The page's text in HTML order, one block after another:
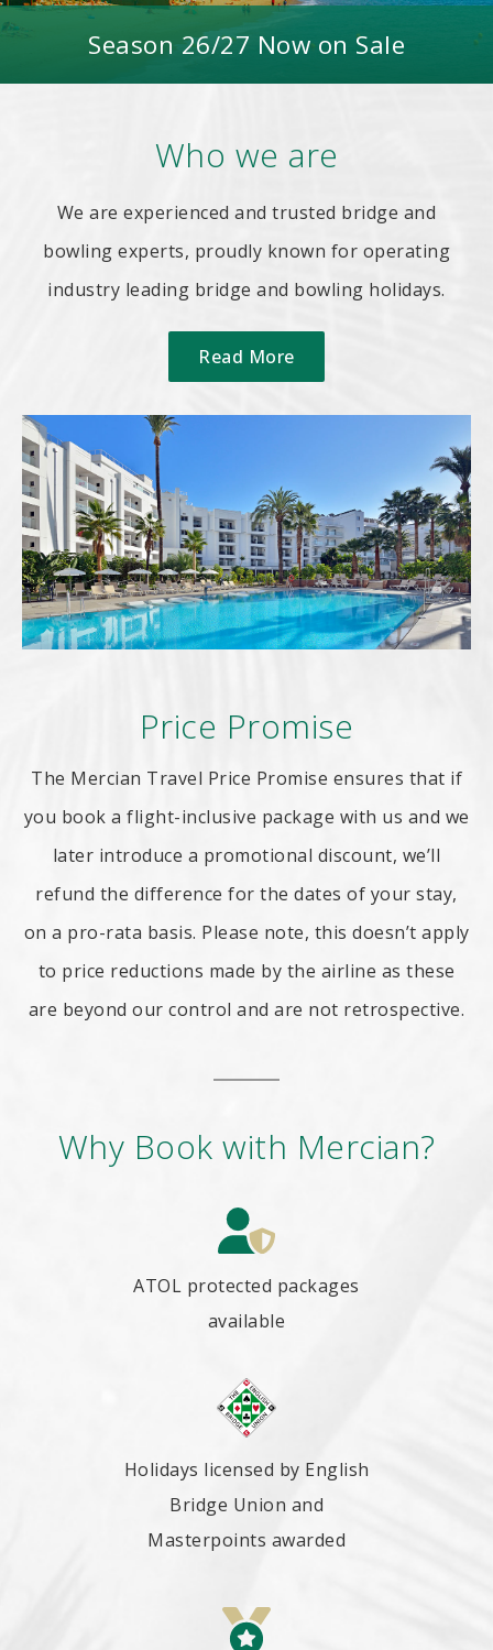
Season 26/27 Now on Sale
Who we are
We are experienced and trusted bridge and
bowling experts, proudly known for operating
industry leading bridge and bowling holidays.
Read More
Price Promise
The Mercian Travel Price Promise ensures that if
you book a flight-inclusive package with us and we
later introduce a promotional discount, we’ll
refund the difference for the dates of your stay,
on a pro-rata basis. Please note, this doesn’t apply
to price reductions made by the airline as these
are beyond our control and are not retrospective.
Why Book with Mercian?
ATOL protected packages
available
Holidays licensed by English
Bridge Union and
Masterpoints awarded